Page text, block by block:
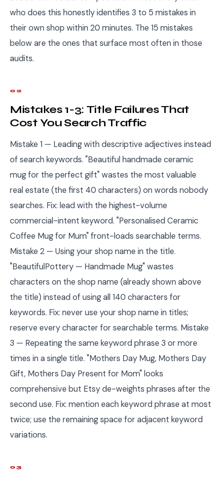
who does this honestly identifies 3 to 5 mistakes in
their own shop within 20 minutes. The 15 mistakes
below are the ones that surface most often in those
audits.
02
Mistakes 1-3: Title Failures That
Cost You Search Traffic
Mistake 1 — Leading with descriptive adjectives instead
of search keywords. "Beautiful handmade ceramic
mug for the perfect gift" wastes the most valuable
real estate (the first 40 characters) on words nobody
searches. Fix: lead with the highest-volume
commercial-intent keyword. "Personalised Ceramic
Coffee Mug for Mum" front-loads searchable terms.
Mistake 2 — Using your shop name in the title.
"BeautifulPottery — Handmade Mug" wastes
characters on the shop name (already shown above
the title) instead of using all 140 characters for
keywords. Fix: never use your shop name in titles;
reserve every character for searchable terms. Mistake
3 — Repeating the same keyword phrase 3 or more
times in a single title. "Mothers Day Mug, Mothers Day
Gift, Mothers Day Present for Mom" looks
comprehensive but Etsy de-weights phrases after the
second use. Fix: mention each keyword phrase at most
twice; use the remaining space for adjacent keyword
variations.
03